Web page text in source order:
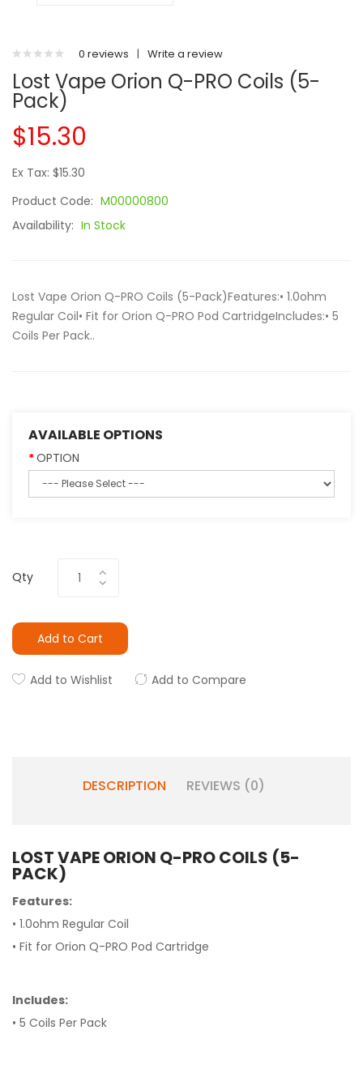
0 reviews | Write a review
Lost Vape Orion Q-PRO Coils (5-
Pack)
$15.30
Ex Tax: $15.30
Product Code: M00000800
Availability: In Stock
Lost Vape Orion Q-PRO Coils (5-Pack)Features:• 1.0ohm
Regular Coil• Fit for Orion Q-PRO Pod CartridgeIncludes:• 5
Coils Per Pack..
AVAILABLE OPTIONS
OPTION
Qty
Add to Cart
Add to Wishlist Add to Compare
DESCRIPTION REVIEWS (0)
LOST VAPE ORION Q-PRO COILS (5-
PACK)
Features:
• 1.0ohm Regular Coil
• Fit for Orion Q-PRO Pod Cartridge
Includes:
• 5 Coils Per Pack